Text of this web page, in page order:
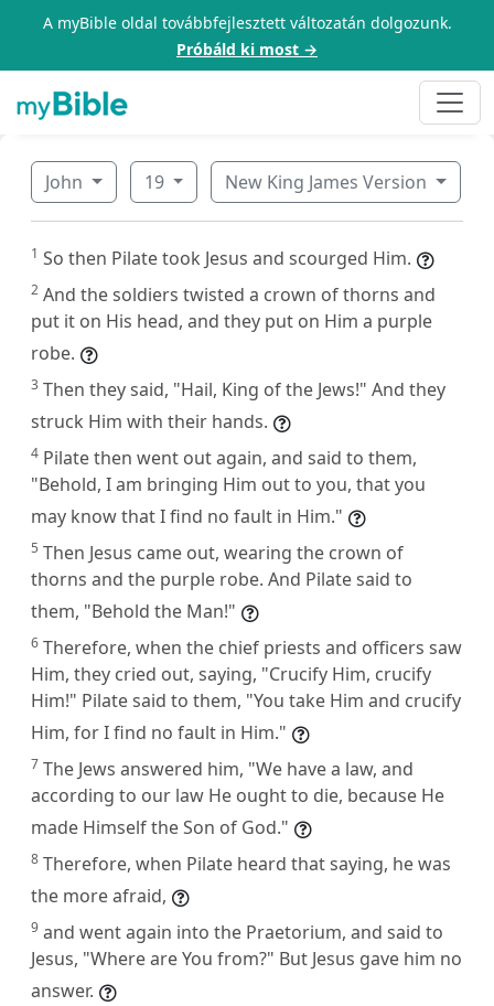
A myBible oldal továbbfejlesztett változatán dolgozunk.
Próbáld ki most →
John 19 New King James Version
1 So then Pilate took Jesus and scourged Him.
2 And the soldiers twisted a crown of thorns and
put it on His head, and they put on Him a purple
robe.
3 Then they said, "Hail, King of the Jews!" And they
struck Him with their hands.
4 Pilate then went out again, and said to them,
"Behold, I am bringing Him out to you, that you
may know that I find no fault in Him."
5 Then Jesus came out, wearing the crown of
thorns and the purple robe. And Pilate said to
them, "Behold the Man!"
6 Therefore, when the chief priests and officers saw
Him, they cried out, saying, "Crucify Him, crucify
Him!" Pilate said to them, "You take Him and crucify
Him, for I find no fault in Him."
7 The Jews answered him, "We have a law, and
according to our law He ought to die, because He
made Himself the Son of God."
8 Therefore, when Pilate heard that saying, he was
the more afraid,
9 and went again into the Praetorium, and said to
Jesus, "Where are You from?" But Jesus gave him no
answer.